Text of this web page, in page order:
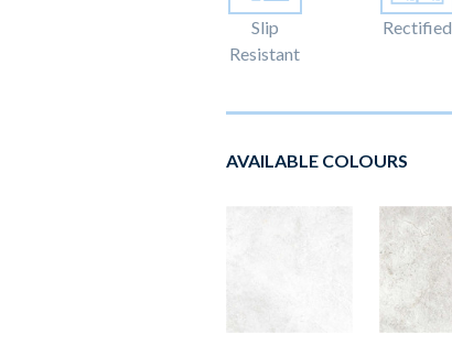
Slip
Resistant
Rectified
AVAILABLE COLOURS